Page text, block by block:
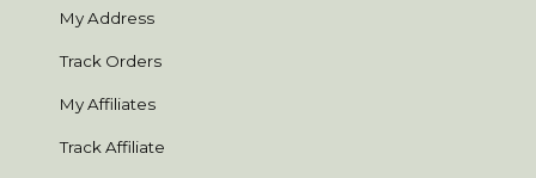
My Address
Track Orders
My Affiliates
Track Affiliate